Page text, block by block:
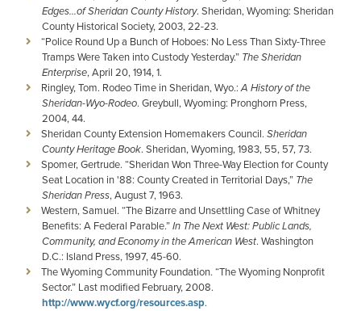
Edges...of Sheridan County History. Sheridan, Wyoming: Sheridan
County Historical Society, 2003, 22-23.
“Police Round Up a Bunch of Hoboes: No Less Than Sixty-Three
Tramps Were Taken into Custody Yesterday.” The Sheridan
Enterprise, April 20, 1914, 1.
Ringley, Tom. Rodeo Time in Sheridan, Wyo.:A History of the
Sheridan-Wyo-Rodeo. Greybull, Wyoming: Pronghorn Press,
2004, 44.
Sheridan County Extension Homemakers Council. Sheridan
County Heritage Book. Sheridan, Wyoming, 1983, 55, 57, 73.
Spomer, Gertrude. “Sheridan Won Three-Way Election for County
Seat Location in '88: County Created in Territorial Days,” The
Sheridan Press, August 7, 1963.
Western, Samuel. “The Bizarre and Unsettling Case of Whitney
Benefits: A Federal Parable.”In The Next West: Public Lands,
Community, and Economy in the American West. Washington
D.C.: Island Press, 1997, 45-60.
The Wyoming Community Foundation. “The Wyoming Nonprofit
Sector.” Last modified February, 2008.
http://www.wycf.org/resources.asp.